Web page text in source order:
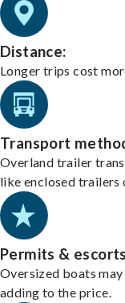
Distance:
Longer trips cost
Transport
Overland trailer
like enclosed trailers
Permits &
Oversized boats
adding to the price.